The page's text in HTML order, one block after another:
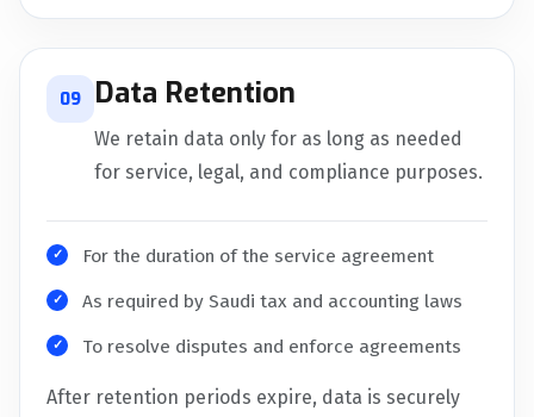
09 Data Retention
We retain data only for as long as needed
for service, legal, and compliance purposes.
For the duration of the service agreement
As required by Saudi tax and accounting laws
To resolve disputes and enforce agreements
After retention periods expire, data is securely